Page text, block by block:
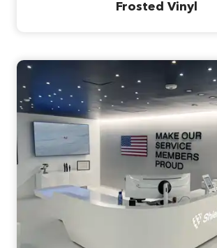
Frosted Vinyl